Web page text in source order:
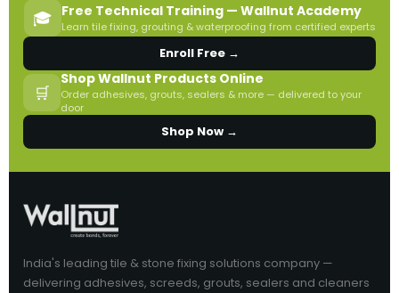
🎓 Free Technical Training — Wallnut Academy
Learn tile fixing, grouting & waterproofing from certified experts
Enroll Free →
🛒
Shop Wallnut Products Online
Order adhesives, grouts, sealers & more — delivered to your
door
Shop Now →
India's leading tile & stone fixing solutions company —
delivering adhesives, screeds, grouts, sealers and cleaners